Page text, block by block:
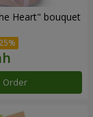
Heart" bouquet
Order